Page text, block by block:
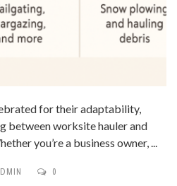
for their adaptability,
between worksite hauler and
you’re a business owner, ...
0